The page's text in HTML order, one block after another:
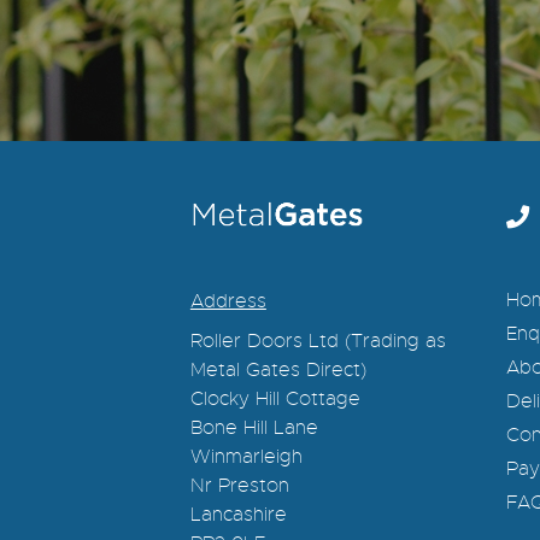
Address
Roller Doors Ltd (Trading as
Metal Gates Direct)
Clocky Hill Cottage
Bone Hill Lane
Winmarleigh
Nr Preston
Lancashire